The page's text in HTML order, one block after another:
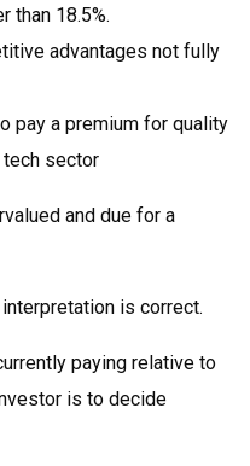
than 18.5%.
advantages not fully
pay a premium for quality
sector
and due for a
is correct.
paying relative to
is to decide